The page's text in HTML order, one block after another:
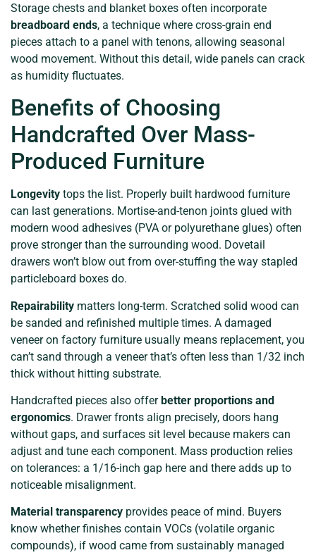
Storage chests and blanket boxes often incorporate
breadboard ends, a technique where cross-grain end
pieces attach to a panel with tenons, allowing seasonal
wood movement. Without this detail, wide panels can crack
as humidity fluctuates.
Benefits of Choosing
Handcrafted Over Mass-
Produced Furniture
Longevity tops the list. Properly built hardwood furniture
can last generations. Mortise-and-tenon joints glued with
modern wood adhesives (PVA or polyurethane glues) often
prove stronger than the surrounding wood. Dovetail
drawers won’t blow out from over-stuffing the way stapled
particleboard boxes do.
Repairability matters long-term. Scratched solid wood can
be sanded and refinished multiple times. A damaged
veneer on factory furniture usually means replacement, you
can’t sand through a veneer that’s often less than 1/32 inch
thick without hitting substrate.
Handcrafted pieces also offerbetter proportions and
ergonomics. Drawer fronts align precisely, doors hang
without gaps, and surfaces sit level because makers can
adjust and tune each component. Mass production relies
on tolerances: a 1/16-inch gap here and there adds up to
noticeable misalignment.
Material transparency provides peace of mind. Buyers
know whether finishes contain VOCs (volatile organic
compounds), if wood came from sustainably managed